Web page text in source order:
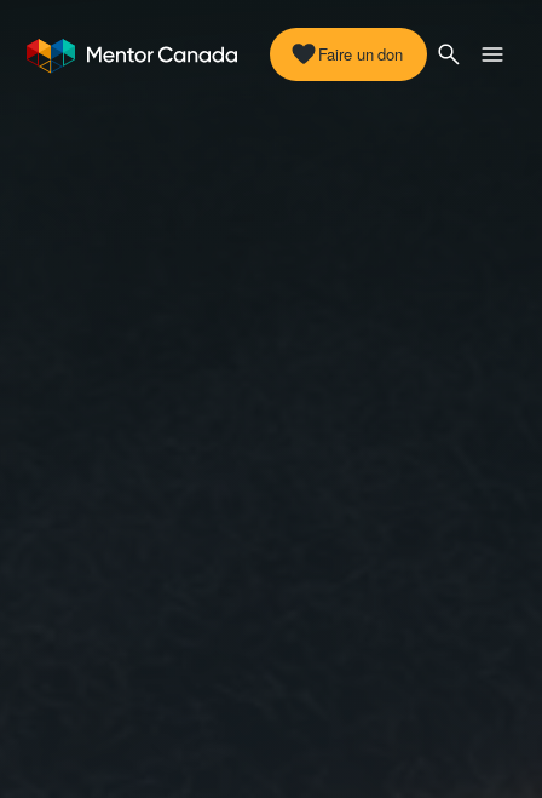
Faire un don